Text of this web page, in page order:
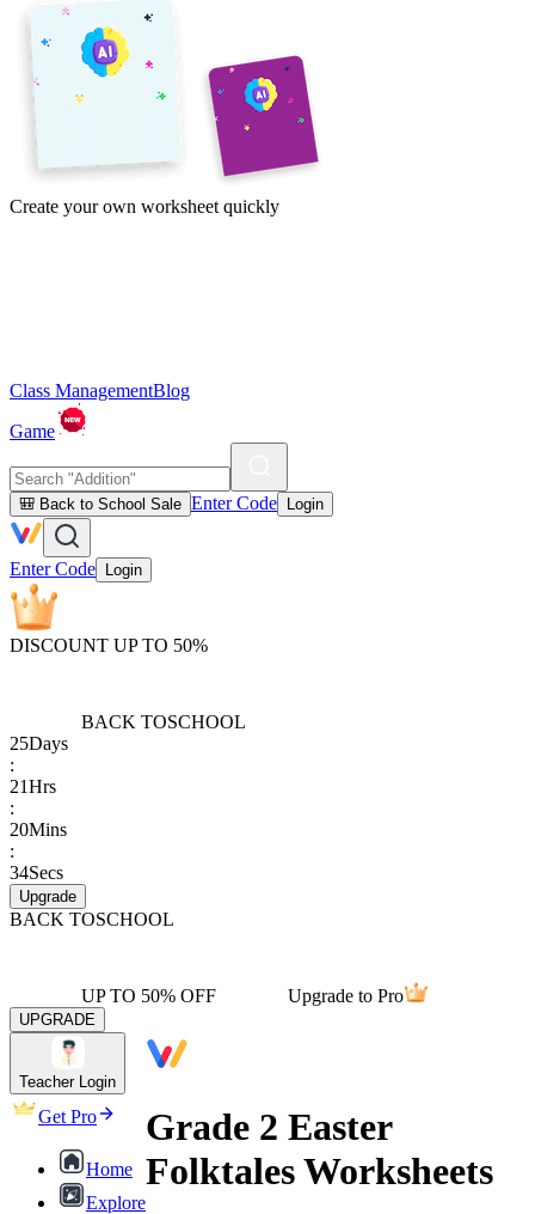
Create your own worksheet quickly
Class ManagementBlog
Game
🎒 Back to School Sale Enter Code Login
Enter Code Login
DISCOUNT UP TO 50%
BACK TOSCHOOL
25Days
:
21Hrs
:
20Mins
:
34Secs
Upgrade
BACK TOSCHOOL
UP TO 50% OFF Upgrade to Pro
UPGRADE
Teacher Login
Get Pro
Home
Explore
Grade 2 Easter
Folktales Worksheets